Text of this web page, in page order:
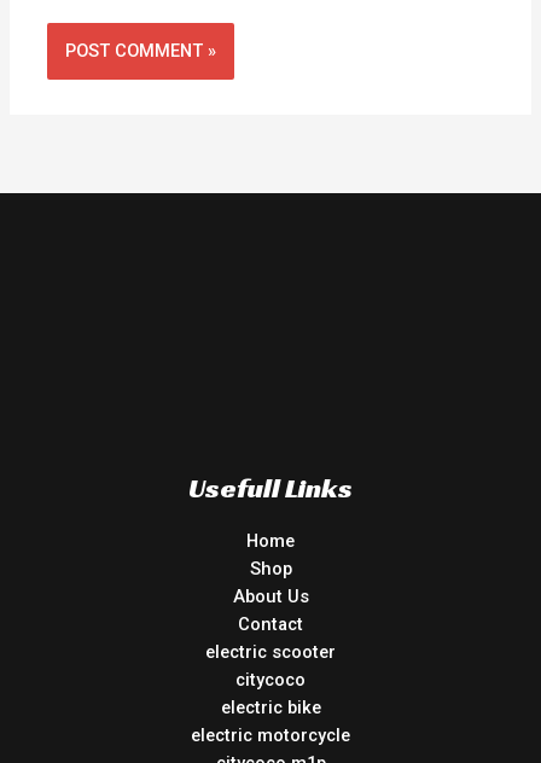
Usefull Links
Home
Shop
About Us
Contact
electric scooter
citycoco
electric bike
electric motorcycle